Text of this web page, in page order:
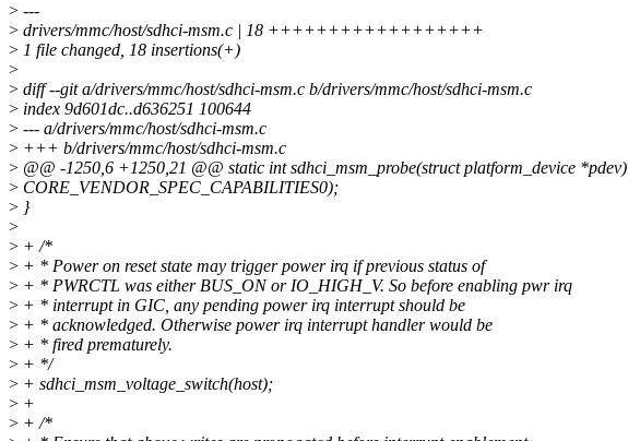
> ---
> drivers/mmc/host/sdhci-msm.c | 18 ++++++++++++++++++
> 1 file changed, 18 insertions(+)
>
> diff --git a/drivers/mmc/host/sdhci-msm.c b/drivers/mmc/host/sdhci-msm.c
> index 9d601dc..d636251 100644
> --- a/drivers/mmc/host/sdhci-msm.c
> +++ b/drivers/mmc/host/sdhci-msm.c
> @@ -1250,6 +1250,21 @@ static int sdhci_msm_probe(struct platform_device *pdev)
> CORE_VENDOR_SPEC_CAPABILITIES0);
> }
>
> + /*
> + * Power on reset state may trigger power irq if previous status of
> + * PWRCTL was either BUS_ON or IO_HIGH_V. So before enabling pwr irq
> + * interrupt in GIC, any pending power irq interrupt should be
> + * acknowledged. Otherwise power irq interrupt handler would be
> + * fired prematurely.
> + */
> + sdhci_msm_voltage_switch(host);
> +
> + /*